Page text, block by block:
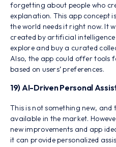
forgetting about people who
explanation. This app concept
the world needs it right now. It
created by artificial
explore and buy a curated
Also, the app could offer tools
based on users’ preferences.
19) AI-Driven Personal
This is not something new,
available in the market.
new improvements and app
it can provide personalized